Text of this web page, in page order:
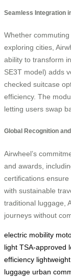
Seamless Integration
Whether
exploring cities,
ability to transform
SE3T model) adds
checked suitcase
efficiency. The
letting users swap
Global Recognition
Airwheel’s
and awards,
certifications
with sustainable
traditional luggage,
journeys without
electric mobility
light TSA-approved
efficiency
luggage urban